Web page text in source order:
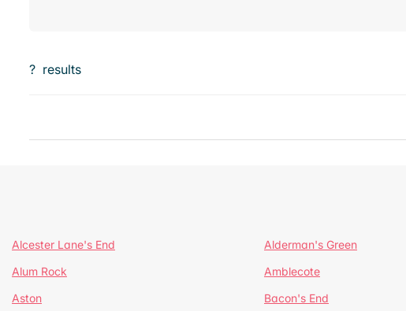
? results
Alcester Lane's End Alderman's Green
Alum Rock Amblecote
Aston Bacon's End